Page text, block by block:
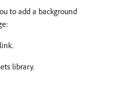
to add a background
library.